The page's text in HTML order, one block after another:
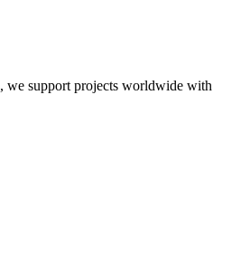
we support projects worldwide with